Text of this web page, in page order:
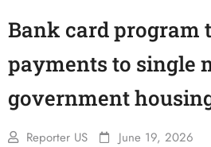
Bank card program
payments to single
government
Reporter US June 19, 2026